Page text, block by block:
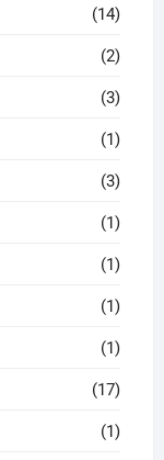
(14)
(2)
(3)
(1)
(3)
(1)
(1)
(1)
(1)
(17)
(1)